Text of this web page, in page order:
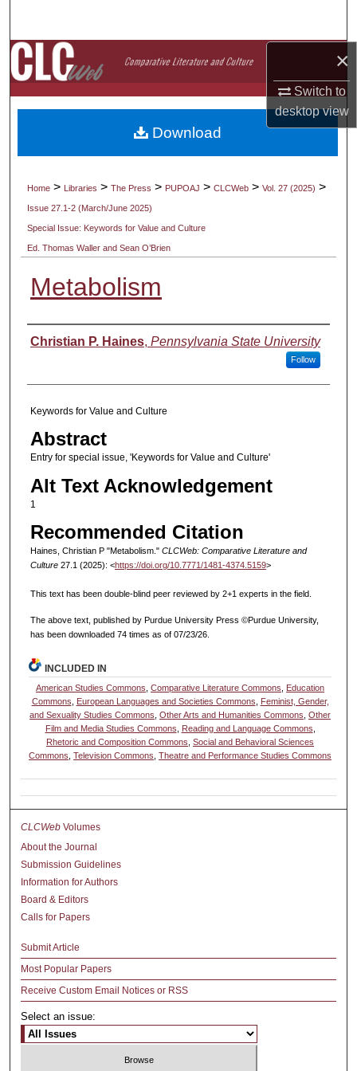
×
Switch to
desktopview
Browse Collections
My Account
About
Home > Libraries > The Press > PUPOAJ > CLCWeb > Vol. 27 (2025) >
Issue 27.1-2 (March/June 2025)
Special Issue: Keywords for Value and Culture
Ed. Thomas Waller and Sean O’Brien
Metabolism
Authors
Christian P. Haines, Pennsylvania State University
Follow
Keywords for Value and Culture
Abstract
Entry for special issue, 'Keywords for Value and Culture'
Alt Text Acknowledgement
1
Recommended Citation
Haines, Christian P "Metabolism." CLCWeb: Comparative Literature and
Culture27.1 (2025): <https://doi.org/10.7771/1481-4374.5159>
This text has been double-blind peer reviewed by 2+1 experts in the field.
The above text, published by Purdue University Press ©Purdue University,
has been downloaded 74 times as of 07/23/26.
Download
INCLUDED IN
American Studies Commons ,Comparative Literature Commons
Education
Commons
European Languages and Societies Commons
Feminist, Gender,
and Sexuality Studies Commons ,Other Arts and Humanities Commons ,Other
Film and Media Studies Commons
Reading and Language Commons
Rhetoric and Composition Commons ,Social and Behavioral Sciences
Commons ,Television Commons ,Theatre and Performance Studies Commons
CLCWeb Volumes
About the Journal
Submission Guidelines
Information for Authors
Board & Editors
Calls for Papers
Submit Article
Most Popular Papers
Receive Custom Email Notices or RSS
Select an issue: